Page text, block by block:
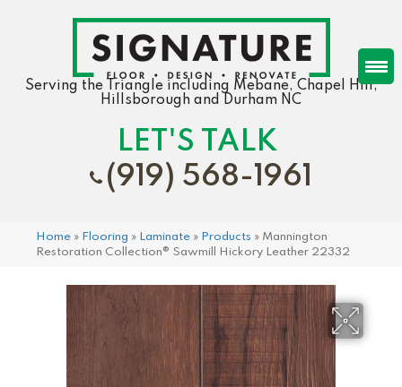
Serving the Triangle including Mebane, Chapel Hill,
Hillsborough and Durham NC
LET'S TALK
(919) 568-1961
Home » Flooring » Laminate » Products » Mannington
Restoration Collection® Sawmill Hickory Leather 22332